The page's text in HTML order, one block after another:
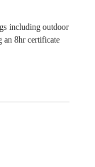
including outdoor
an 8hr certificate